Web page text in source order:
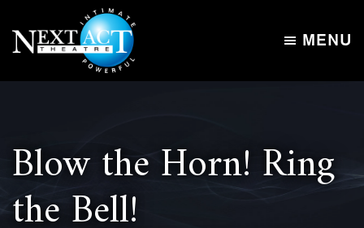
to
main
content
to
footer
Next
Intimate,
MENU
Blow the Horn! Ring
the Bell!